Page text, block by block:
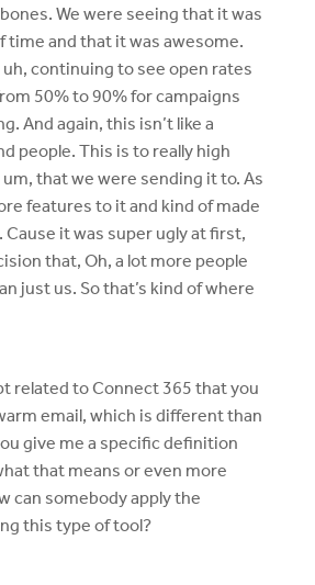
We were seeing that it was
time and that it was awesome.
continuing to see open rates
50% to 90% for campaigns
And again, this isn’t like a
people. This is to really high
that we were sending it to. As
features to it and kind of made
it was super ugly at first,
that, Oh, a lot more people
just us. So that’s kind of where
related to Connect 365 that you
email, which is different than
give me a specific definition
that means or even more
can somebody apply the
this type of tool?